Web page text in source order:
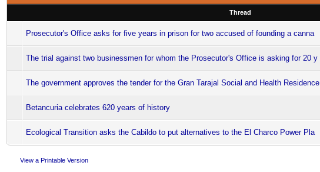
Thread
Prosecutor's Office asks for five years in prison for two accused of founding a canna
The trial against two businessmen for whom the Prosecutor's Office is asking for 20 y
The government approves the tender for the Gran Tarajal Social and Health Residence
Betancuria celebrates 620 years of history
Ecological Transition asks the Cabildo to put alternatives to the El Charco Power Pla
View a Printable Version